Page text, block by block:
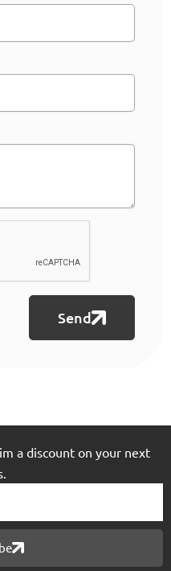
Send
a discount on your next